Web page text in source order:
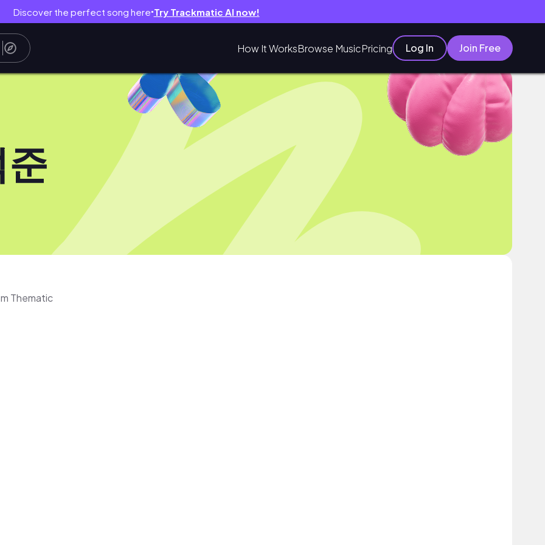
Discover the perfect song here● Try Trackmatic AI now!
How It WorksBrowse MusicPricing Log In Join Free
Thematic